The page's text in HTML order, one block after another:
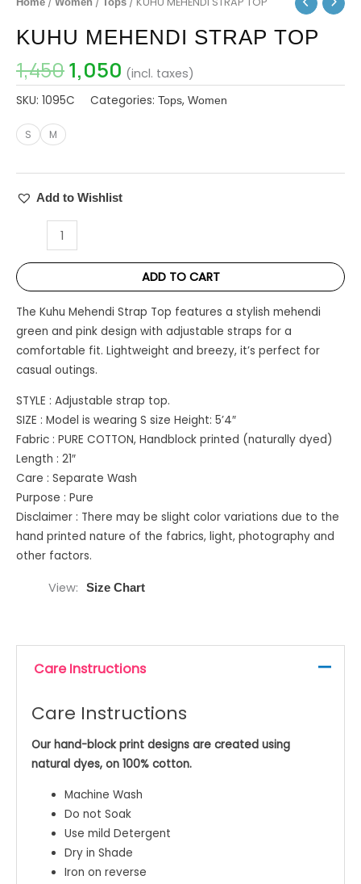
KUHU MEHENDI STRAP TOP
1,4501,050 (incl. taxes)
SKU: 1095C Categories: Tops, Women
S M
Add to Wishlist
quantity
ADD TO CART
The Kuhu Mehendi Strap Top features a stylish mehendi
green and pink design with adjustable straps for a
comfortable fit. Lightweight and breezy, it’s perfect for
casual outings.
STYLE : Adjustable strap top.
SIZE : Model is wearing S size Height: 5’4″
Fabric : PURE COTTON, Handblock printed (naturally dyed)
Length : 21″
Care : Separate Wash
Purpose : Pure
Disclaimer : There may be slight color variations due to the
hand printed nature of the fabrics, light, photography and
other factors.
View Size Chart
Care Instructions
Care Instructions
Our hand-block print designs are created using
natural dyes, on 100% cotton.
Machine Wash
Do not Soak
Use mild Detergent
Dry in Shade
Iron on reverse